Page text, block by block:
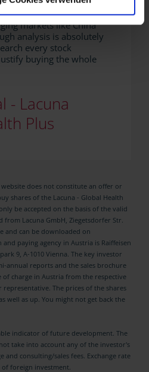
markets like China
analysis is absolutely
every stock
buying the whole
- Lacuna
Plus
does not constitute an offer or
shares of the Lacuna - Global Health
be accepted on the basis of the valid
Lacuna GmbH, Ziegetsdorfer Str.
and can be downloaded on
paying agency in Austria is Raiffeisen
9, A-1010 Vienna. The key investor
annual reports and the sales brochure
charge in Austria from the respective
The prices of the shares
well as up. You might not get back the
indicator of future development. The
take into account any of the investor's
and consulting/sales fees. Exchange rate
foreign investment.